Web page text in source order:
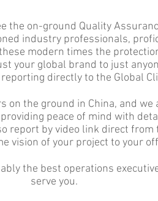
the on-ground Quality
industry professionals,
modern times the
your global brand to just
directly to the Global
on the ground in China, and
peace of mind with
report by video link direct
vision of your project to your
the best operations
serve you.